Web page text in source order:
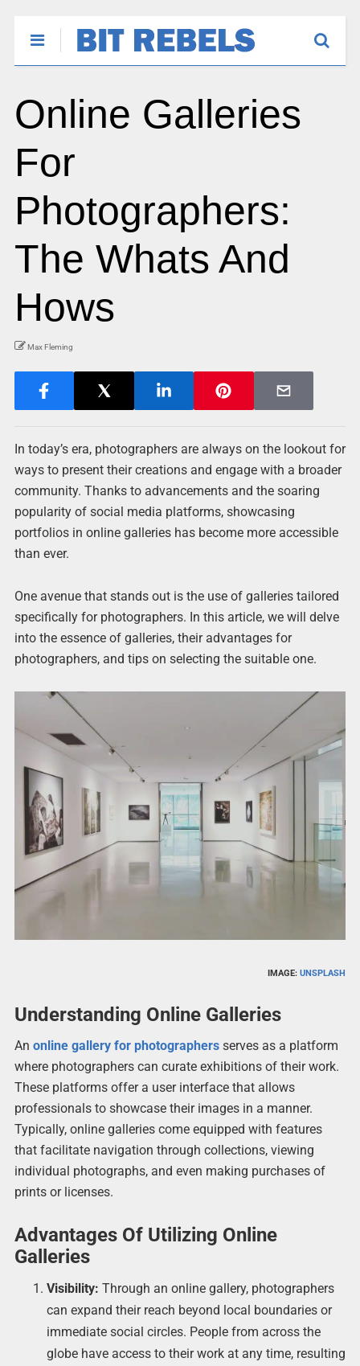
Online Galleries
For
Photographers:
The Whats And
Hows
Max Fleming
In today’s era, photographers are always on the lookout for
ways to present their creations and engage with a broader
community. Thanks to advancements and the soaring
popularity of social media platforms, showcasing
portfolios in online galleries has become more accessible
than ever.
One avenue that stands out is the use of galleries tailored
specifically for photographers. In this article, we will delve
into the essence of galleries, their advantages for
photographers, and tips on selecting the suitable one.
IMAGE:UNSPLASH
Understanding Online Galleries
An online gallery for photographersserves as a platform
where photographers can curate exhibitions of their work.
These platforms offer a user interface that allows
professionals to showcase their images in a manner.
Typically, online galleries come equipped with features
that facilitate navigation through collections, viewing
individual photographs, and even making purchases of
prints or licenses.
Advantages Of Utilizing Online
Galleries
Visibility: Through an online gallery, photographers
can expand their reach beyond local boundaries or
immediate social circles. People from across the
globe have access to their work at any time, resulting